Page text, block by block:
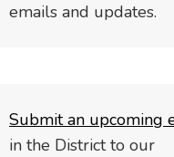
emails and updates.
Submit an upcoming
in the District to our